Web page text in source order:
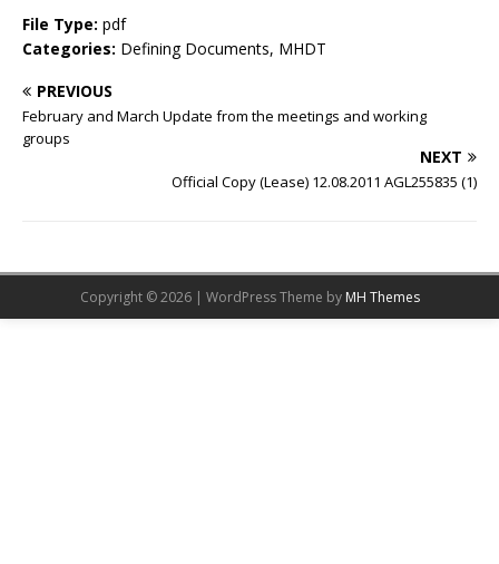
File Type: pdf
Categories: Defining Documents, MHDT
PREVIOUS
February and March Update from the meetings and working
groups
NEXT
Official Copy (Lease) 12.08.2011 AGL255835 (1)
Copyright © 2026 | WordPress Theme by MH Themes